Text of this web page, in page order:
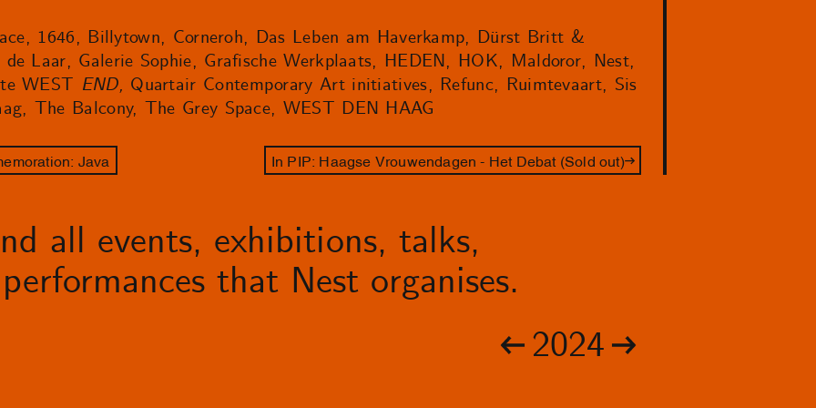
1646, Billytown, Corneroh, Das Leben am Haverkamp, Dürst Britt &
Laar, Galerie Sophie, Grafische Werkplaats, HEDEN, HOK, Maldoror, Nest,
WEST END, Quartair Contemporary Art initiatives, Refunc, Ruimtevaart, Sis
The Balcony, The Grey Space, WEST DEN HAAG
Java In PIP: Haagse Vrouwendagen - Het Debat (Sold out)
all events, exhibitions, talks,
that Nest organises.
2024